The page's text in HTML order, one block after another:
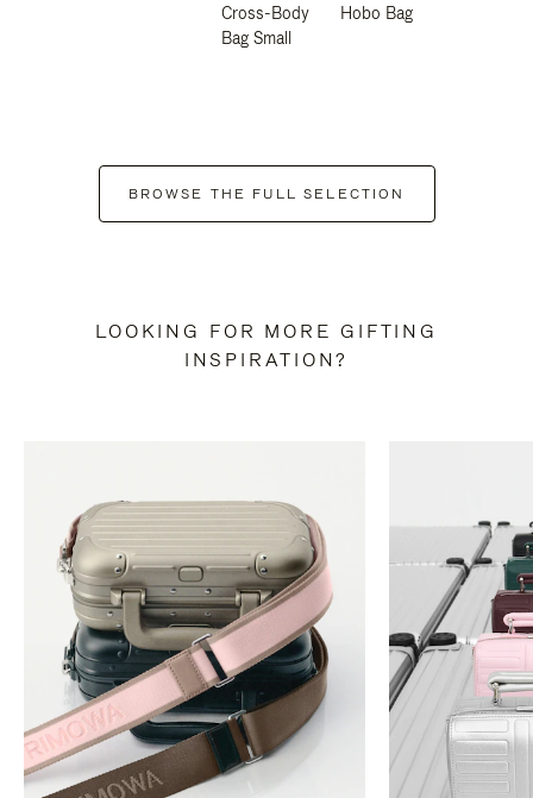
Cross-Body
Bag Small
Hobo Bag
BROWSE THE FULL SELECTION
LOOKING FOR MORE GIFTING
INSPIRATION?